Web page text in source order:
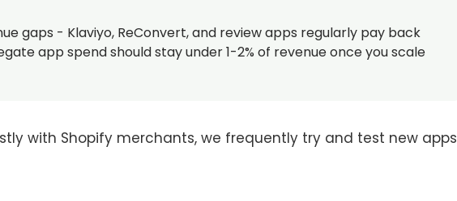
gaps - Klaviyo, ReConvert, and review apps regularly pay back
app spend should stay under 1-2% of revenue once you scale
with Shopify merchants, we frequently try and test new apps